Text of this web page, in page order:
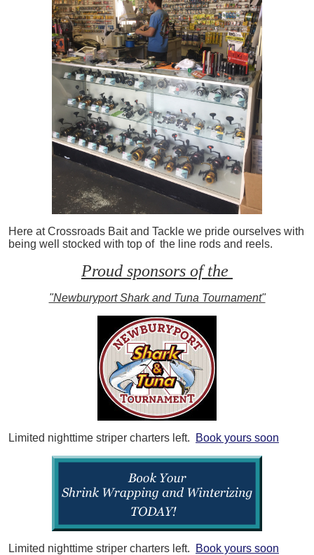
Here at Crossroads Bait and Tackle we pride ourselves with
being well stocked with top of the line rods and reels.
Proud sponsors of the
"Newburyport Shark and Tuna Tournament"
Limited nighttime striper charters left. Book yours soon
Limited nighttime striper charters left. Book yours soon